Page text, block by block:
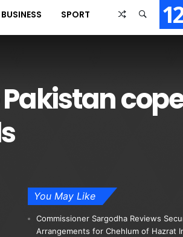
BUSINESS SPORT 12
You May Like
Commissioner Sargodha Reviews
Arrangements for Chehlum of Hazrat